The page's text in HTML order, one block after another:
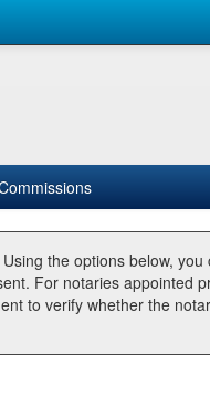
the options below,
For notaries appointed
to verify whether the